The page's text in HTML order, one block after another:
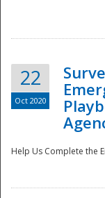
22
Oct 2020
Help Us Complete the